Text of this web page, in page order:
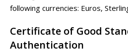
following currencies: Euros,
Certificate of Good
Authentication